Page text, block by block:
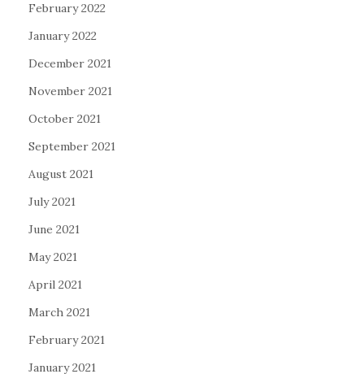
February 2022
January 2022
December 2021
November 2021
October 2021
September 2021
August 2021
July 2021
June 2021
May 2021
April 2021
March 2021
February 2021
January 2021